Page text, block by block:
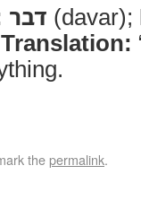
דבר (davar);
Translation:
thepermalink.